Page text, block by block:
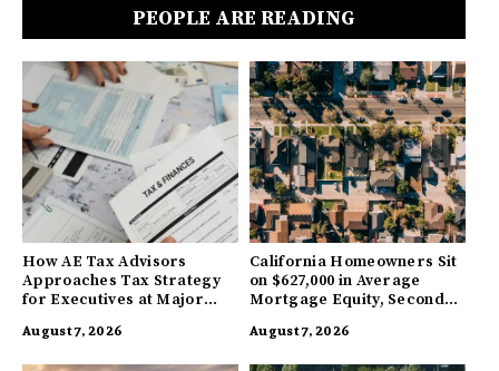
PEOPLE ARE READING
How AE Tax Advisors
Approaches Tax Strategy
for Executives at Major
August 7, 2026
California Homeowners Sit
on $627,000 in Average
Mortgage Equity, Second
August 7, 2026